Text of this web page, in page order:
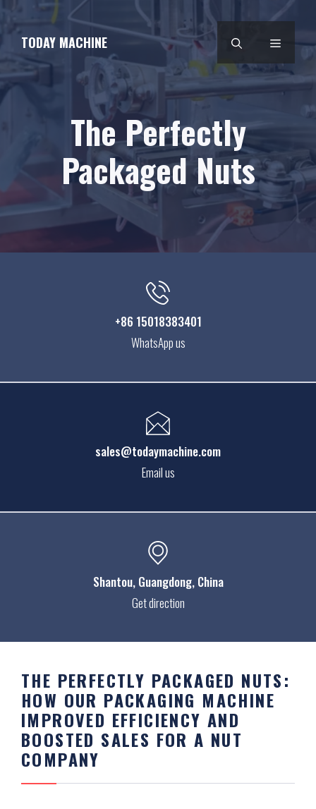
Skip
to
content
TODAY MACHINE MENU
The Perfectly
Packaged Nuts
+86 15018383401
WhatsApp us
sales@todaymachine.com
Email us
Shantou, Guangdong, China
Get direction
THE PERFECTLY PACKAGED NUTS:
HOW OUR PACKAGING MACHINE
IMPROVED EFFICIENCY AND
BOOSTED SALES FOR A NUT
COMPANY